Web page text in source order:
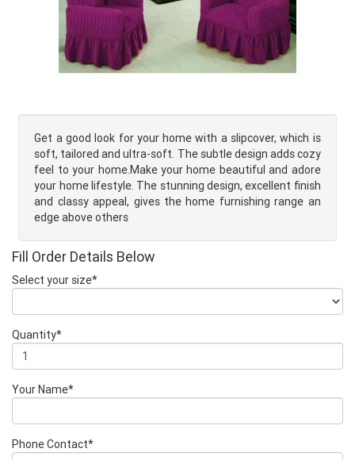
Get a good look for your home with a slipcover, which is
soft, tailored and ultra-soft. The subtle design adds cozy
feel to your home.Make your home beautiful and adore
your home lifestyle. The stunning design, excellent finish
and classy appeal, gives the home furnishing range an
edge above others
Fill Order Details Below
Select your size*
Quantity*
Your Name*
Phone Contact*